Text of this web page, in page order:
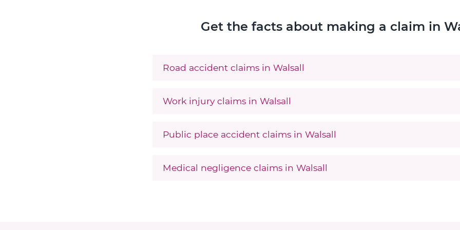
Get the facts about making a claim in
Road accident claims in Walsall
Work injury claims in Walsall
Public place accident claims in Walsall
Medical negligence claims in Walsall